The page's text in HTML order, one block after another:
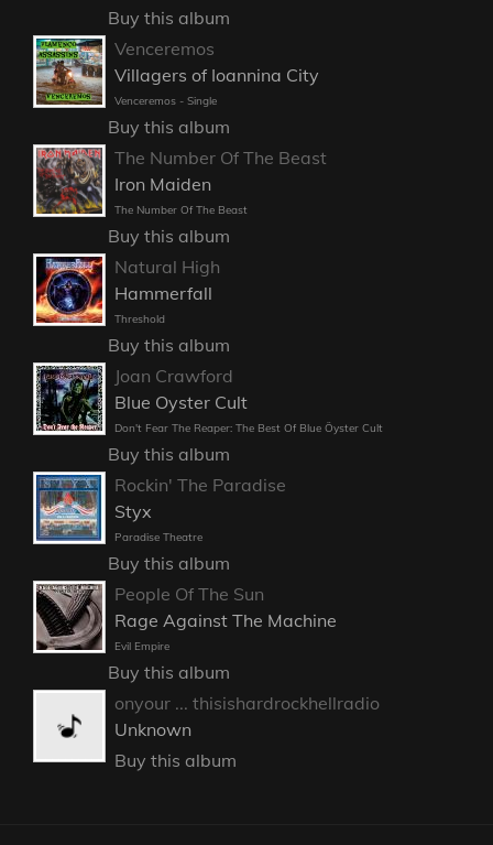
Buy this album
Venceremos
Villagers of Ioannina City
Venceremos - Single
Buy this album
The Number Of The Beast
Iron Maiden
The Number Of The Beast
Buy this album
Natural High
Hammerfall
Threshold
Buy this album
Joan Crawford
Blue Oyster Cult
Don't Fear The Reaper: The Best Of Blue Öyster Cult
Buy this album
Rockin' The Paradise
Styx
Paradise Theatre
Buy this album
People Of The Sun
Rage Against The Machine
Evil Empire
Buy this album
onyour ... thisishardrockhellradio
Unknown
Buy this album